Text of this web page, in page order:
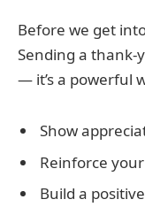
Before we get
Sending a thank-
— it’s a powerful
Show
Reinforce
Build a